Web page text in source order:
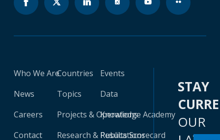
Who We Are
News
Careers
Contact
Countries
Topics
Projects & Operations
Research & Publications
Events
Data
Knowledge Academy
Results Scorecard
STAY
OUR